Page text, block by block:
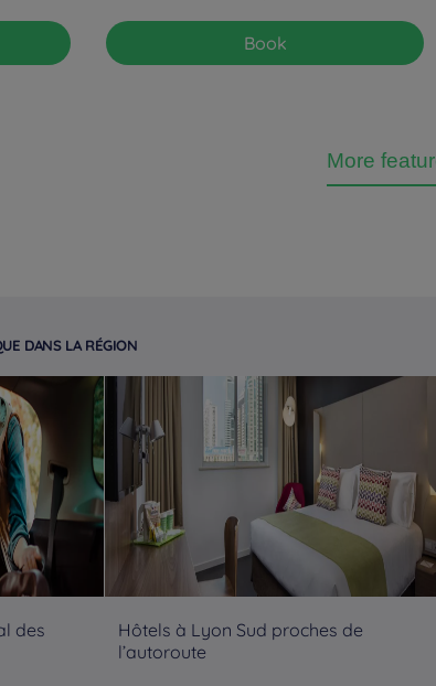
Book
More
DANS LA RÉGION
des
Hôtels à Lyon Sud proches de
l’autoroute